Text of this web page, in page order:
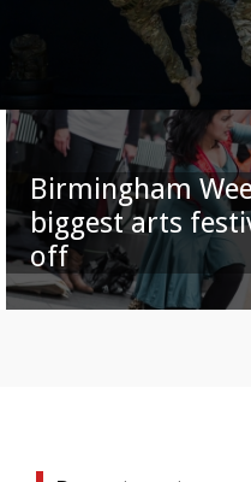
Birmingham
biggest arts
off